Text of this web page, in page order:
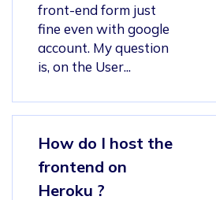
front-end form just
fine even with google
account. My question
is, on the User...
How do I host the
frontend on
Heroku ?